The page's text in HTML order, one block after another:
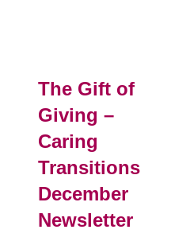
The Gift of
Giving –
Caring
Transitions
December
Newsletter